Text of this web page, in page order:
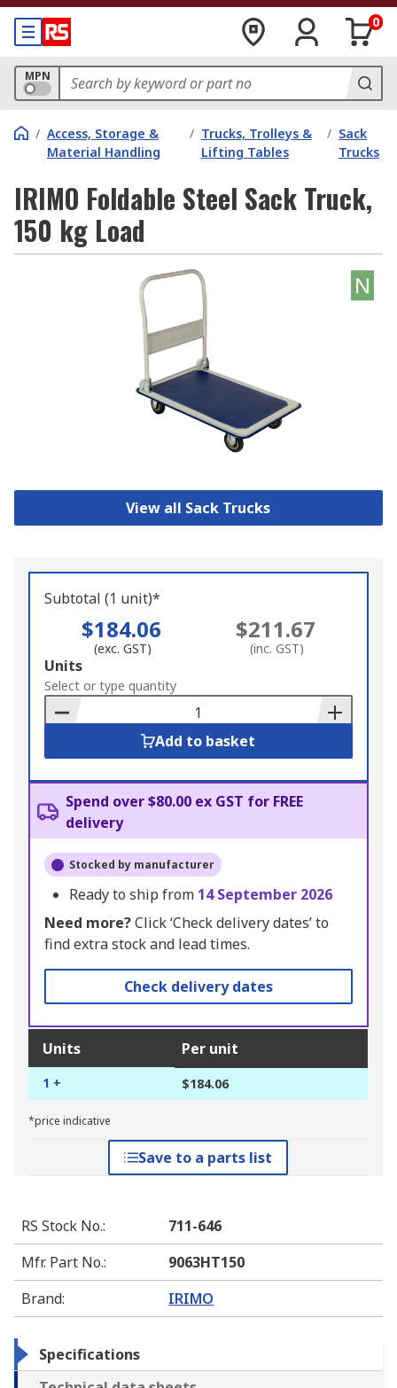
0
MPN
/ Access, Storage &
Material Handling
/ Trucks, Trolleys &
Lifting Tables
/ Sack
Trucks
IRIMO Foldable Steel Sack Truck,
150 kg Load
N
View all Sack Trucks
Subtotal (1 unit)*
$184.06
(exc. GST)
$211.67
(inc. GST)
Add
to
Basket
Units
Select or type quantity
Add to basket
Spend over $80.00 ex GST for FREE
delivery
Stocked by manufacturer
Ready to ship from 14 September 2026
Need more?Click ‘Check delivery dates’ to
find extra stock and lead times.
Check delivery dates
Units Per unit
1 + $184.06
*price indicative
Save to a parts list
RS Stock No.:
711-646
Mfr. Part No.:
9063HT150
Brand: IRIMO
Specifications